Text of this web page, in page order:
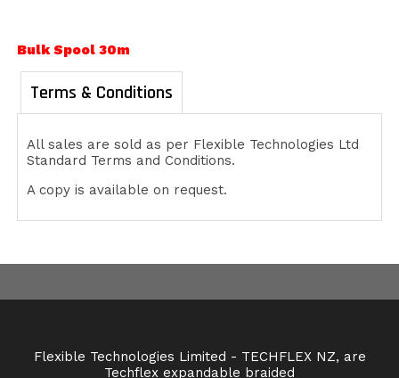
Bulk Spool 30m
Terms & Conditions
All sales are sold as per Flexible Technologies Ltd
Standard Terms and Conditions.
A copy is available on request.
Flexible Technologies Limited - TECHFLEX NZ, are
Techflex expandable braided